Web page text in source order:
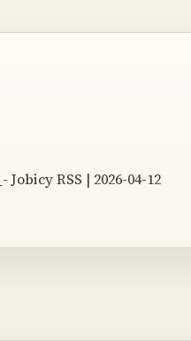
- Jobicy RSS | 2026-04-12